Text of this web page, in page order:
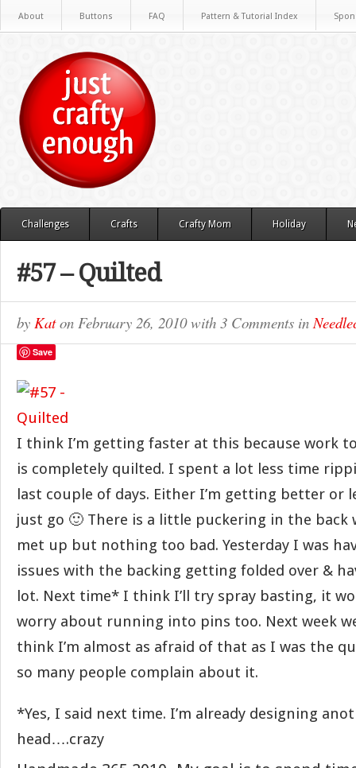
About Buttons FAQ Pattern & Tutorial Index
Challenges Crafts Crafty Mom Holiday
#57 – Quilted
by Katon February 26, 2010with 3 Comments in
Save
I think I’m getting faster at this because work
is completely quilted. I spent a lot less time
last couple of days. Either I’m getting better or
just go 🙂 There is a little puckering in the back
met up but nothing too bad. Yesterday I was
issues with the backing getting folded over &
lot. Next time* I think I’ll try spray basting, it
worry about running into pins too. Next week
think I’m almost as afraid of that as I was the
so many people complain about it.
*Yes, I said next time. I’m already designing
head….crazy